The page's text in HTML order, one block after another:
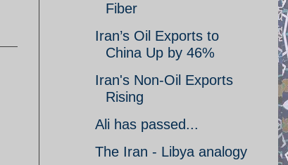
Fiber
Iran’s Oil Exports to
China Up by 46%
Iran's Non-Oil Exports
Rising
Ali has passed...
The Iran - Libya analogy